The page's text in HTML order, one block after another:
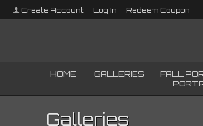
Create Account Log In Redeem Coupon
HOME GALLERIES FALL
Galleries